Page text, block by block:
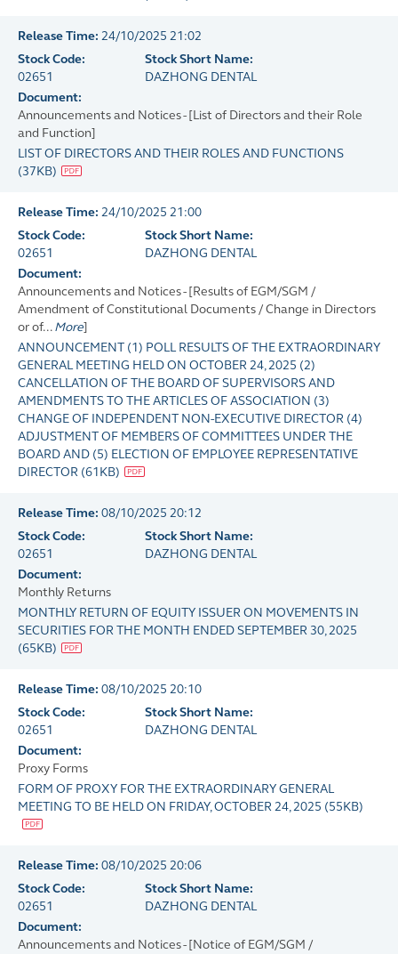
Release Time: 24/10/2025 21:02
Stock Code:
02651
Stock Short Name:
DAZHONG DENTAL
Document:
Announcements and Notices - [List of Directors and their Role
and Function]
LIST OF DIRECTORS AND THEIR ROLES AND FUNCTIONS
(37KB)
Release Time: 24/10/2025 21:00
Stock Code:
02651
Stock Short Name:
DAZHONG DENTAL
Document:
Announcements and Notices - [Results of EGM/SGM /
Amendment of Constitutional Documents / Change in Directors
or of... More]
ANNOUNCEMENT (1) POLL RESULTS OF THE EXTRAORDINARY
GENERAL MEETING HELD ON OCTOBER 24, 2025 (2)
CANCELLATION OF THE BOARD OF SUPERVISORS AND
AMENDMENTS TO THE ARTICLES OF ASSOCIATION (3)
CHANGE OF INDEPENDENT NON-EXECUTIVE DIRECTOR (4)
ADJUSTMENT OF MEMBERS OF COMMITTEES UNDER THE
BOARD AND (5) ELECTION OF EMPLOYEE REPRESENTATIVE
DIRECTOR (61KB)
Release Time: 08/10/2025 20:12
Stock Code:
02651
Stock Short Name:
DAZHONG DENTAL
Document:
Monthly Returns
MONTHLY RETURN OF EQUITY ISSUER ON MOVEMENTS IN
SECURITIES FOR THE MONTH ENDED SEPTEMBER 30, 2025
(65KB)
Release Time: 08/10/2025 20:10
Stock Code:
02651
Stock Short Name:
DAZHONG DENTAL
Document:
Proxy Forms
FORM OF PROXY FOR THE EXTRAORDINARY GENERAL
MEETING TO BE HELD ON FRIDAY, OCTOBER 24, 2025 (55KB)
Release Time: 08/10/2025 20:06
Stock Code:
02651
Stock Short Name:
DAZHONG DENTAL
Document:
Announcements and Notices - [Notice of EGM/SGM /